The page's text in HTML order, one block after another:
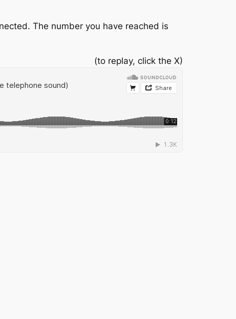
The number you have reached is
(to replay, click the X)